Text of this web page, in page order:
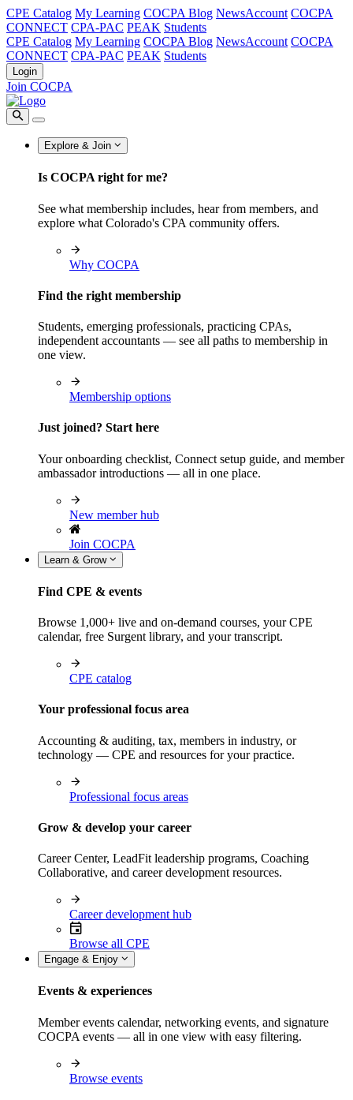
CPE Catalog My Learning COCPA Blog NewsAccount COCPA
CONNECT CPA-PAC PEAK Students
CPE Catalog My Learning COCPA Blog NewsAccount COCPA
CONNECT CPA-PAC PEAK Students
Login
Join COCPA
Explore & Join
Is COCPA right for me?
See what membership includes, hear from members, and
explore what Colorado's CPA community offers.
Why COCPA
Find the right membership
Students, emerging professionals, practicing CPAs,
independent accountants — see all paths to membership in
one view.
Membership options
Just joined? Start here
Your onboarding checklist, Connect setup guide, and member
ambassador introductions — all in one place.
New member hub
Join COCPA
Learn & Grow
Find CPE & events
Browse 1,000+ live and on-demand courses, your CPE
calendar, free Surgent library, and your transcript.
CPE catalog
Your professional focus area
Accounting & auditing, tax, members in industry, or
technology — CPE and resources for your practice.
Professional focus areas
Grow & develop your career
Career Center, LeadFit leadership programs, Coaching
Collaborative, and career development resources.
Career development hub
Browse all CPE
Engage & Enjoy
Events & experiences
Member events calendar, networking events, and signature
COCPA events — all in one view with easy filtering.
Browse events